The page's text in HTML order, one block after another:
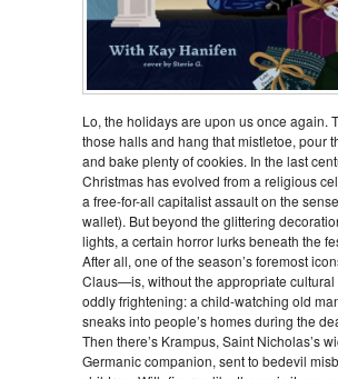
Lo, the holidays are upon us once again.
those halls and hang that mistletoe, pour
and bake plenty of cookies. In the last
Christmas has evolved from a religious
a free-for-all capitalist assault on the
wallet). But beyond the glittering
lights, a certain horror lurks beneath the
After all, one of the season’s foremost
Claus—is, without the appropriate cultural
oddly frightening: a child-watching old
sneaks into people’s homes during the
Then there’s Krampus, Saint Nicholas’s
Germanic companion, sent to bedevil